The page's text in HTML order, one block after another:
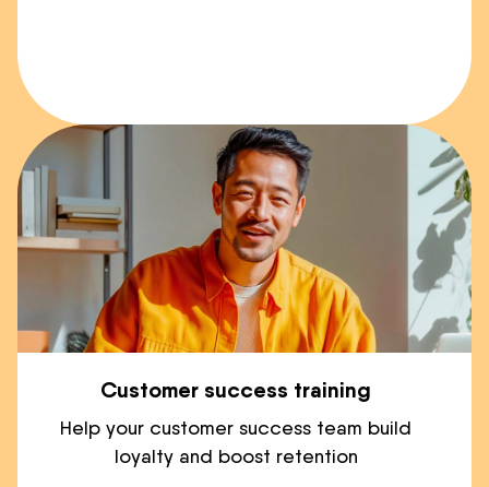
Customer success training
Help your customer success team build
loyalty and boost retention